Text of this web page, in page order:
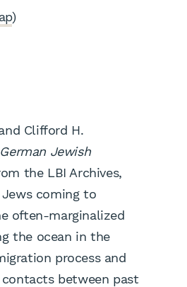
)
Clifford H.
Jewish
the LBI Archives,
coming to
often-marginalized
the ocean in the
process and
between past